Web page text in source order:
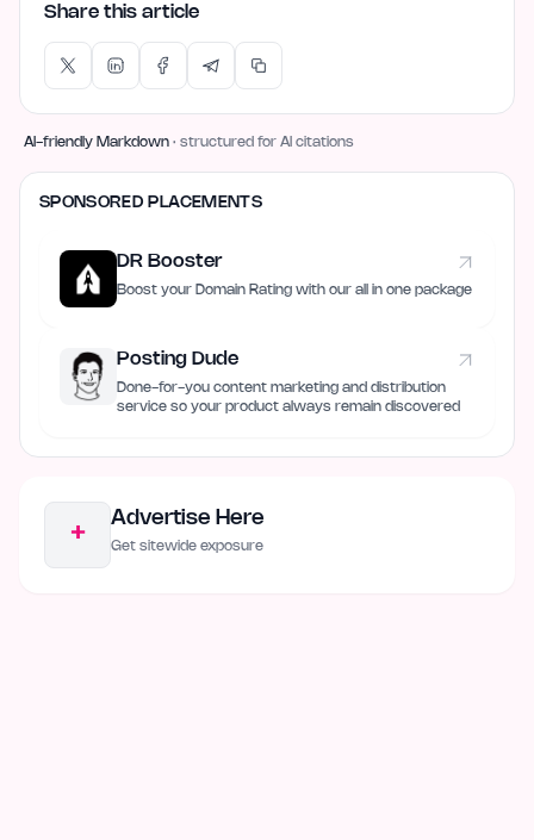
Share this article
AI-friendly Markdown · structured for AI citations
SPONSORED PLACEMENTS
DR Booster
Boost your Domain Rating with our all in one package
Posting Dude
Done-for-you content marketing and distribution
service so your product always remain discovered
+
Advertise Here
Get sitewide exposure